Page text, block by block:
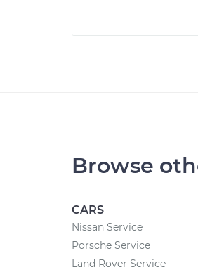
Browse
CARS
Nissan Service
Porsche Service
Land Rover Service